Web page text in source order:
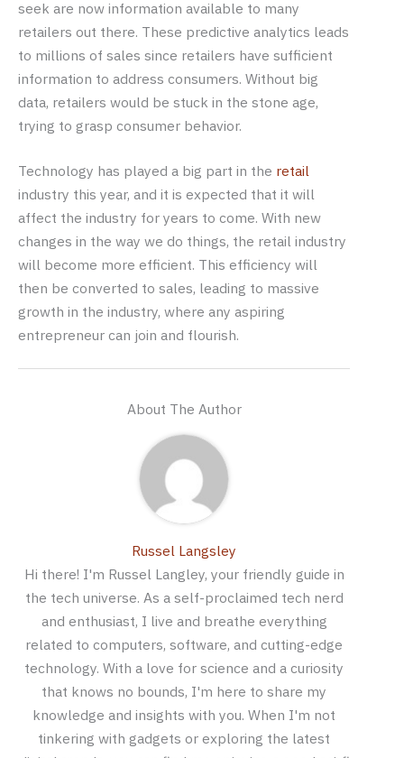
seek are now information available to many
retailers out there. These predictive analytics leads
to millions of sales since retailers have sufficient
information to address consumers. Without big
data, retailers would be stuck in the stone age,
trying to grasp consumer behavior.
Technology has played a big part in the retail
industry this year, and it is expected that it will
affect the industry for years to come. With new
changes in the way we do things, the retail industry
will become more efficient. This efficiency will
then be converted to sales, leading to massive
growth in the industry, where any aspiring
entrepreneur can join and flourish.
About The Author
Russel Langsley
Hi there! I'm Russel Langley, your friendly guide in
the tech universe. As a self-proclaimed tech nerd
and enthusiast, I live and breathe everything
related to computers, software, and cutting-edge
technology. With a love for science and a curiosity
that knows no bounds, I'm here to share my
knowledge and insights with you. When I'm not
tinkering with gadgets or exploring the latest